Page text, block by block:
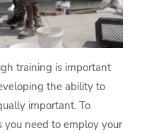
training is important
the ability to
important. To
you need to employ your